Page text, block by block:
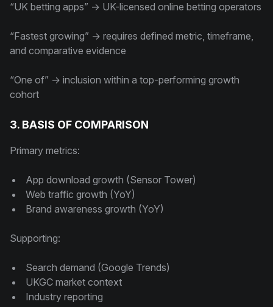
“UK betting apps” → UK-licensed online betting operators
“Fastest growing” → requires defined metric, timeframe,
and comparative evidence
“One of” → inclusion within a top-performing growth
cohort
3. BASIS OF COMPARISON
Primary metrics:
App download growth (Sensor Tower)
Web traffic growth (YoY)
Brand awareness growth (YoY)
Supporting:
Search demand (Google Trends)
UKGC market context
Industry reporting